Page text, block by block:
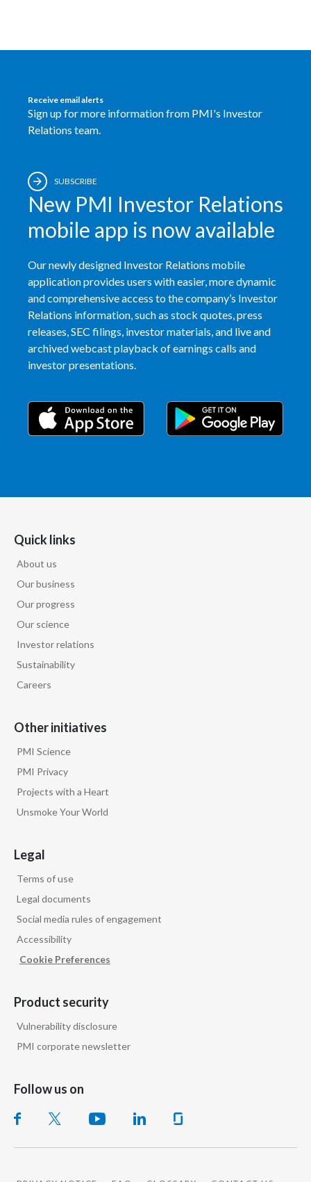
Pakistan
Panama
Peru
Philippines
Poland
Portugal
Romania
Receive email alerts
Sign up for more information from PMI's Investor
Relations team.
SUBSCRIBE
New PMI Investor Relations
mobile app is now available
Our newly designed Investor Relations mobile
application provides users with easier, more dynamic
and comprehensive access to the company’s Investor
Relations information, such as stock quotes, press
releases, SEC filings, investor materials, and live and
archived webcast playback of earnings calls and
investor presentations.
Quick links
About us
Our business
Our progress
Our science
Investor relations
Sustainability
Careers
Other initiatives
PMI Science
PMI Privacy
Projects with a Heart
Unsmoke Your World
Legal
Terms of use
Legal documents
Social media rules of engagement
Accessibility
Cookie Preferences
Product security
Vulnerability disclosure
PMI corporate newsletter
Follow us on